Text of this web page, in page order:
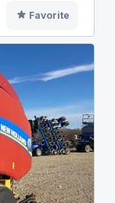
Favorite